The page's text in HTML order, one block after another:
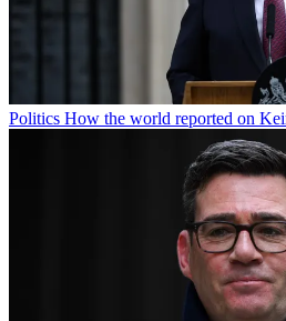
Politics How the world reported on